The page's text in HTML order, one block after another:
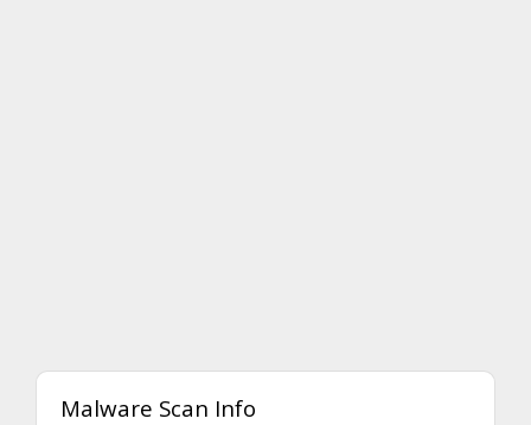
Malware Scan Info